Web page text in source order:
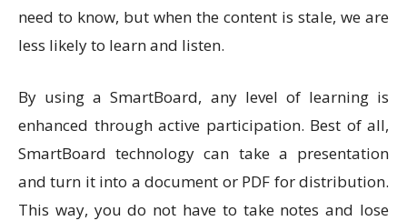
need to know, but when the content is stale, we are
less likely to learn and listen.
By using a SmartBoard, any level of learning is
enhanced through active participation. Best of all,
SmartBoard technology can take a presentation
and turn it into a document or PDF for distribution.
This way, you do not have to take notes and lose